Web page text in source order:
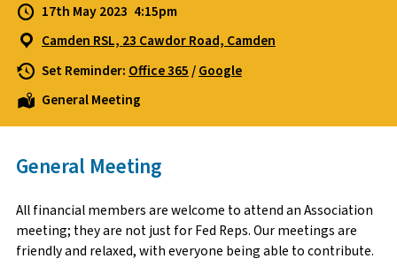
17th May 2023 4:15pm
Camden RSL, 23 Cawdor Road, Camden
Set Reminder: Office 365/Google
General Meeting
General Meeting
All financial members are welcome to attend an Association
meeting; they are not just for Fed Reps. Our meetings are
friendly and relaxed, with everyone being able to contribute.